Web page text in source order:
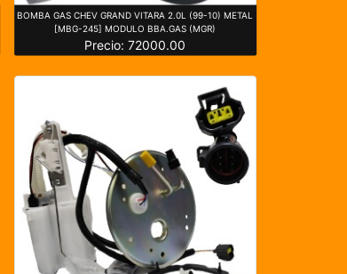
BOMBA GAS CHEV GRAND VITARA 2.0L (99-10) METAL
[MBG-245] MODULO BBA.GAS (MGR)
Precio: 72000.00